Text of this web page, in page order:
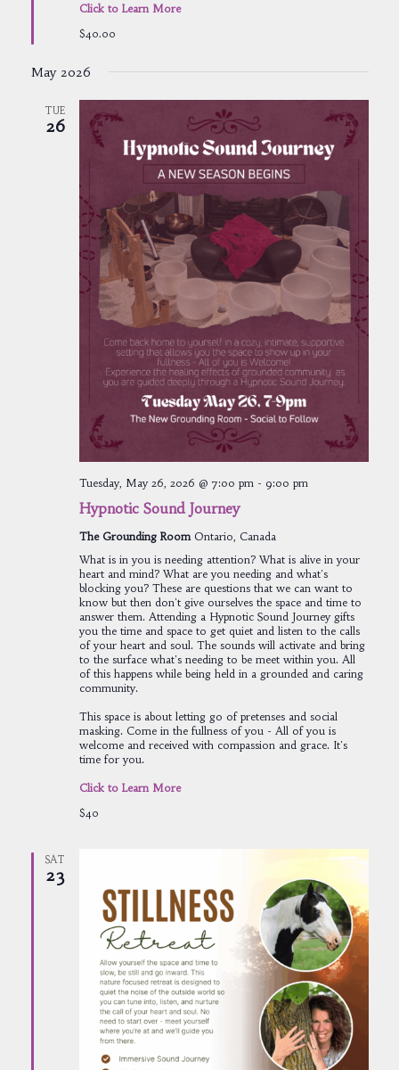
Click to Learn More
$40.00
May 2026
TUE
26
Hypnotic Sound Journey
Tuesday, May 26, 2026 @ 7:00 pm - 9:00 pm
The Grounding Room Ontario, Canada
What is in you is needing attention? What is alive in your
heart and mind? What are you needing and what's
blocking you? These are questions that we can want to
know but then don't give ourselves the space and time to
answer them. Attending a Hypnotic Sound Journey gifts
you the time and space to get quiet and listen to the calls
of your heart and soul. The sounds will activate and bring
to the surface what's needing to be meet within you. All
of this happens while being held in a grounded and caring
community.
This space is about letting go of pretenses and social
masking. Come in the fullness of you - All of you is
welcome and received with compassion and grace. It's
time for you.
Click to Learn More
$40
SAT
23